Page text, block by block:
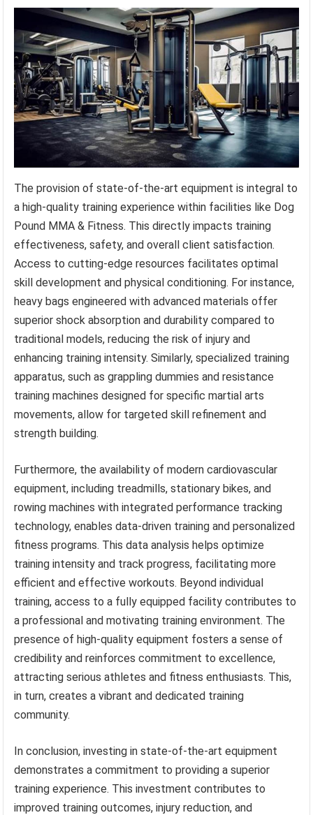
The provision of state-of-the-art equipment is integral to
a high-quality training experience within facilities like Dog
Pound MMA & Fitness. This directly impacts training
effectiveness, safety, and overall client satisfaction.
Access to cutting-edge resources facilitates optimal
skill development and physical conditioning. For instance,
heavy bags engineered with advanced materials offer
superior shock absorption and durability compared to
traditional models, reducing the risk of injury and
enhancing training intensity. Similarly, specialized training
apparatus, such as grappling dummies and resistance
training machines designed for specific martial arts
movements, allow for targeted skill refinement and
strength building.
Furthermore, the availability of modern cardiovascular
equipment, including treadmills, stationary bikes, and
rowing machines with integrated performance tracking
technology, enables data-driven training and personalized
fitness programs. This data analysis helps optimize
training intensity and track progress, facilitating more
efficient and effective workouts. Beyond individual
training, access to a fully equipped facility contributes to
a professional and motivating training environment. The
presence of high-quality equipment fosters a sense of
credibility and reinforces commitment to excellence,
attracting serious athletes and fitness enthusiasts. This,
in turn, creates a vibrant and dedicated training
community.
In conclusion, investing in state-of-the-art equipment
demonstrates a commitment to providing a superior
training experience. This investment contributes to
improved training outcomes, injury reduction, and